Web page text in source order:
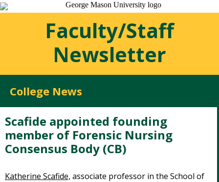
Faculty/Staff
Newsletter
College News
Scafide appointed founding
member of Forensic Nursing
Consensus Body (CB)
Katherine Scafide, associate professor in the School of